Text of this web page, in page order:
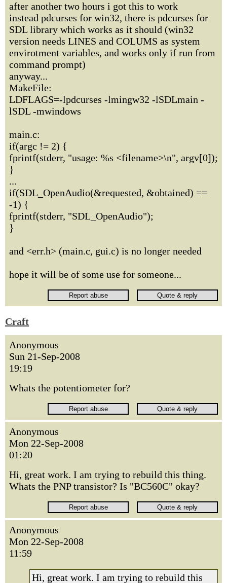
after another two hours i got this to work
instead pdcurses for win32, there is pdcurses for
SDL library which works as it should (win32
version needs LINES and COLUMS as system
envirotment variables, and works only if run from
command prompt)
anyway...
MakeFile:
LDFLAGS=-lpdcurses -lmingw32 -lSDLmain -
lSDL -mwindows
main.c:
if(argc != 2) {
fprintf(stderr, "usage: %s <filename>\n", argv[0]);
}
...
if(SDL_OpenAudio(&requested, &obtained) ==
-1) {
fprintf(stderr, "SDL_OpenAudio");
}
and <err.h> (main.c, gui.c) is no longer needed
hope it will be of some use for someone...
Craft
Anonymous
Sun 21-Sep-2008
19:19
Whats the potentiometer for?
Anonymous
Mon 22-Sep-2008
01:20
Hi, great work. I am trying to rebuild this thing.
Whats the PNP transistor? Is "BC560C" okay?
Anonymous
Mon 22-Sep-2008
11:59
Hi, great work. I am trying to rebuild this